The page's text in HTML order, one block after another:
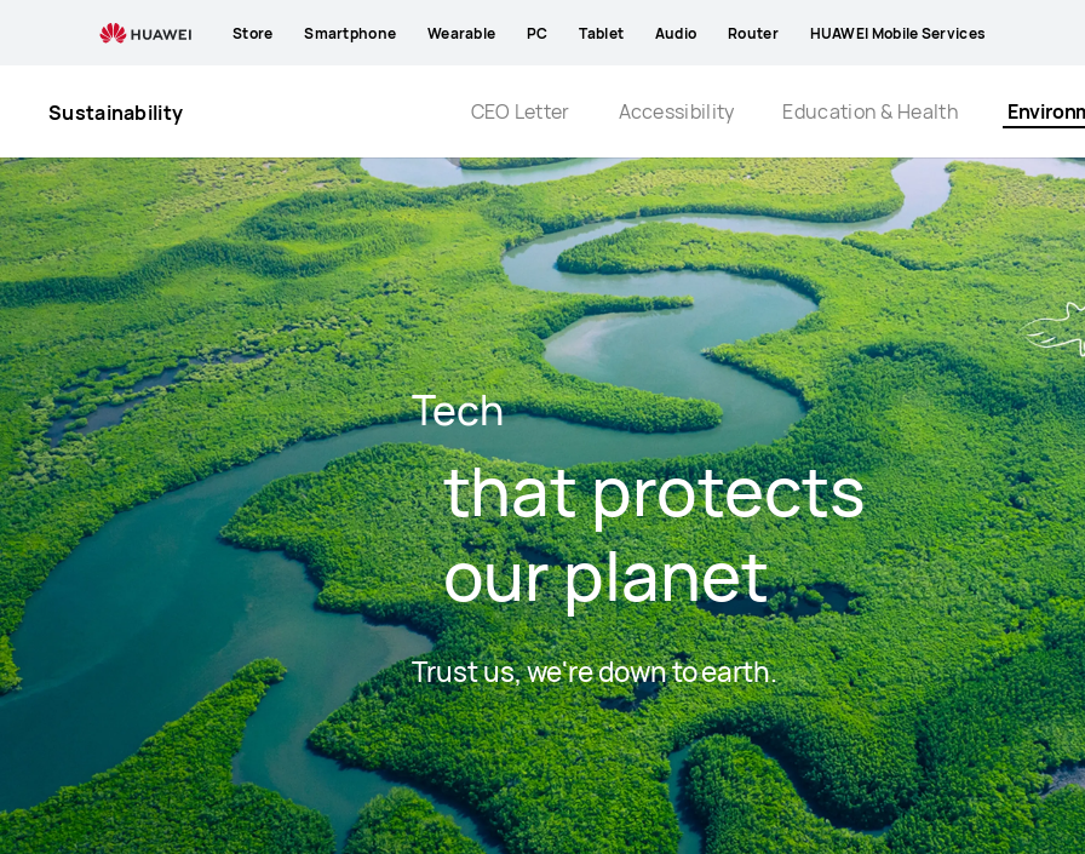
Store Smartphone Wearable PC Tablet Audio Router HUAWEI Mobile Services
Sustainability
CEO Letter Accessibility Education & Health
Tech
that protects
our planet
Trust us, we're down to earth.